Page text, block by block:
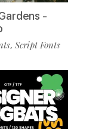
-
, Script Fonts